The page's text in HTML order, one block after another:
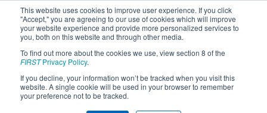
This website uses cookies to improve user experience. If you click
"Accept," you are agreeing to our use of cookies which will improve
your website experience and provide more personalized services to
you, both on this website and through other media.
To find out more about the cookies we use, view section 8 of the
FIRSTPrivacy Policy.
If you decline, your information won’t be tracked when you visit this
website. A single cookie will be used in your browser to remember
your preference not to be tracked.
2023Qualification Match 29 - CHS
District Bethesda MD Event